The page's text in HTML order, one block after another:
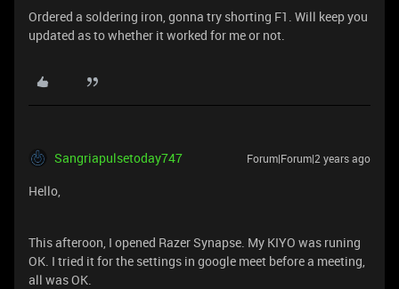
Ordered a soldering iron, gonna try shorting F1. Will keep you
updated as to whether it worked for me or not.
Sangriapulsetoday747 Forum|Forum|2 years ago
Hello,
This afteroon, I opened Razer Synapse. My KIYO was runing
OK. I tried it for the settings in google meet before a meeting,
all was OK.